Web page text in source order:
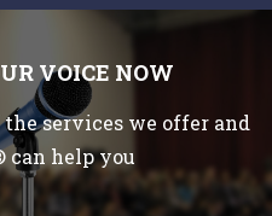
VOICE NOW
services we offer and
can help you